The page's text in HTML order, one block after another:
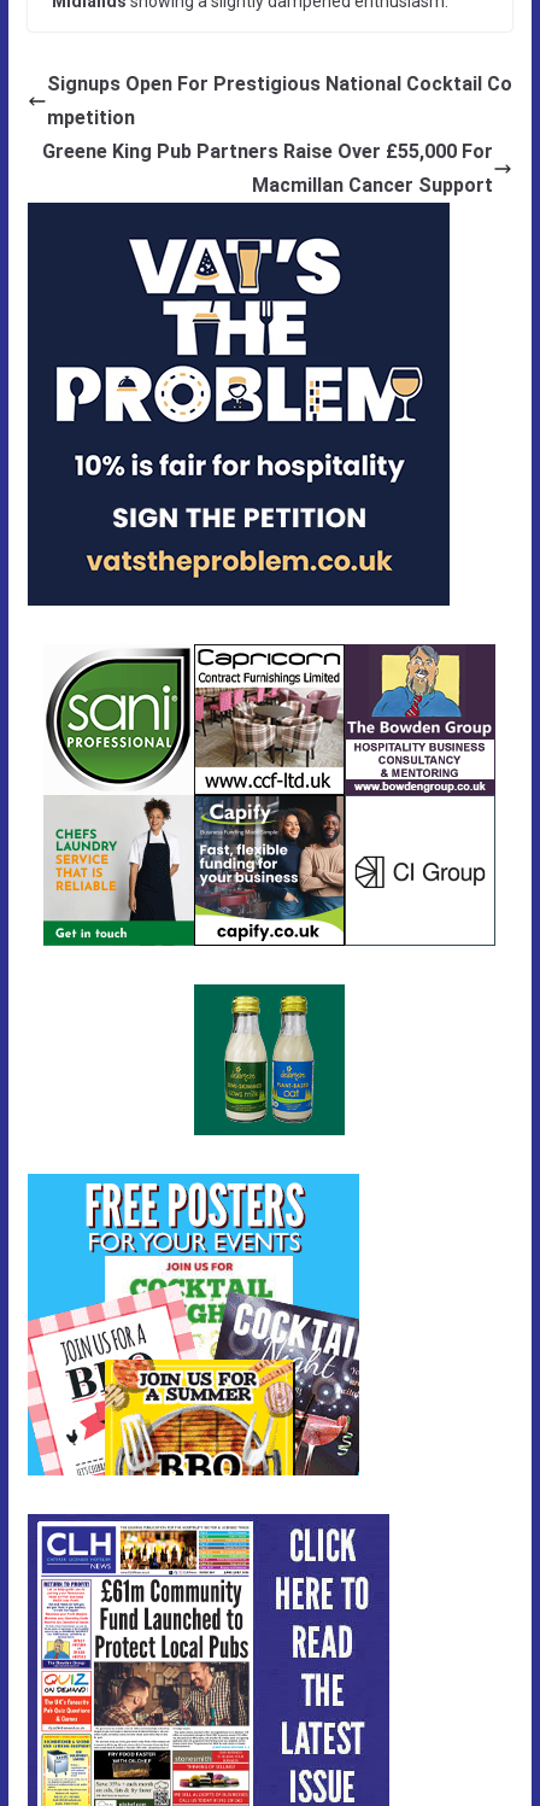
Signups Open For Prestigious National Cocktail Co
mpetition
Greene King Pub Partners Raise Over £55,000 For
Macmillan Cancer Support